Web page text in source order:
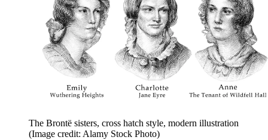
The Brontë sisters, cross hatch style, modern illustration
(Image credit: Alamy Stock Photo)